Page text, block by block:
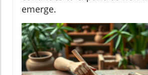
emerge.